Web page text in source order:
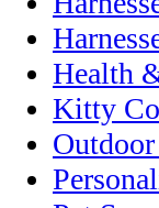
Health
Kitty